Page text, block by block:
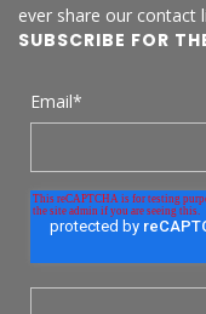
ever share our contact
SUBSCRIBE FOR
Email*